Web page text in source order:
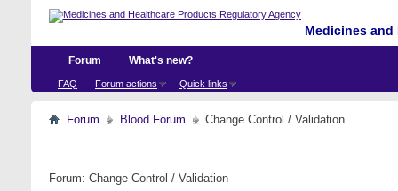
Medicines
Forum
FAQ Forum actions Quick links
What's new?
Forum Blood Forum Change Control / Validation
Forum: Change Control / Validation